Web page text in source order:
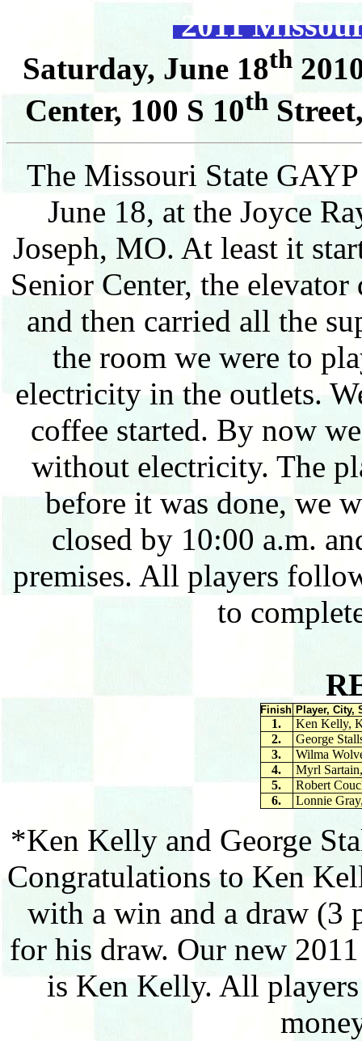
2011
Saturday, June 18th
Center, 100 S 10th
The Missouri State
June 18, at the Joyce
Joseph, MO. At least it
Senior Center, the
and then carried all the
the room we were to
electricity in the outlets.
coffee started. By now
without electricity. The
before it was done, we
closed by 10:00 a.m.
premises. All players
to
Finish Player, City,
1.
Ken Kelly,
2.
George
3.
Wilma
4.
Myrl
5.
Robert
6.
Lonnie
*Ken Kelly and George
Congratulations to Ken
with a win and a draw (3
for his draw. Our new
is Ken Kelly. All